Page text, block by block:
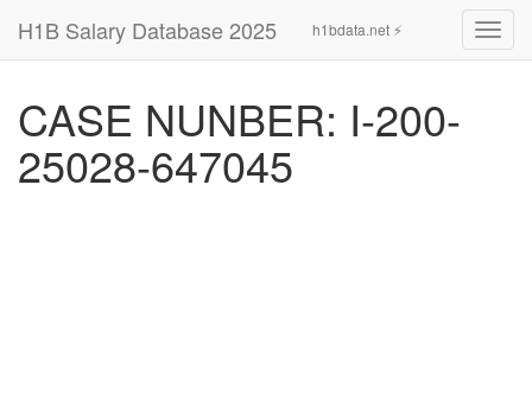
H1B Salary Database 2025 h1bdata.net ⚡
CASE NUNBER: I-200-
25028-647045